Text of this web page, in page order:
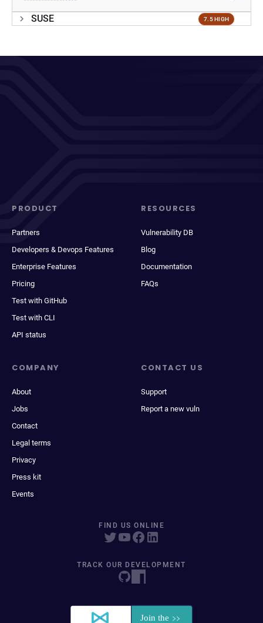
SUSE 7.5 HIGH
PRODUCT
Partners
Developers & Devops Features
Enterprise Features
Pricing
Test with GitHub
Test with CLI
API status
RESOURCES
Vulnerability DB
Blog
Documentation
FAQs
COMPANY
About
Jobs
Contact
Legal terms
Privacy
Press kit
Events
CONTACT US
Support
Report a new vuln
FIND US ONLINE
TRACK OUR DEVELOPMENT